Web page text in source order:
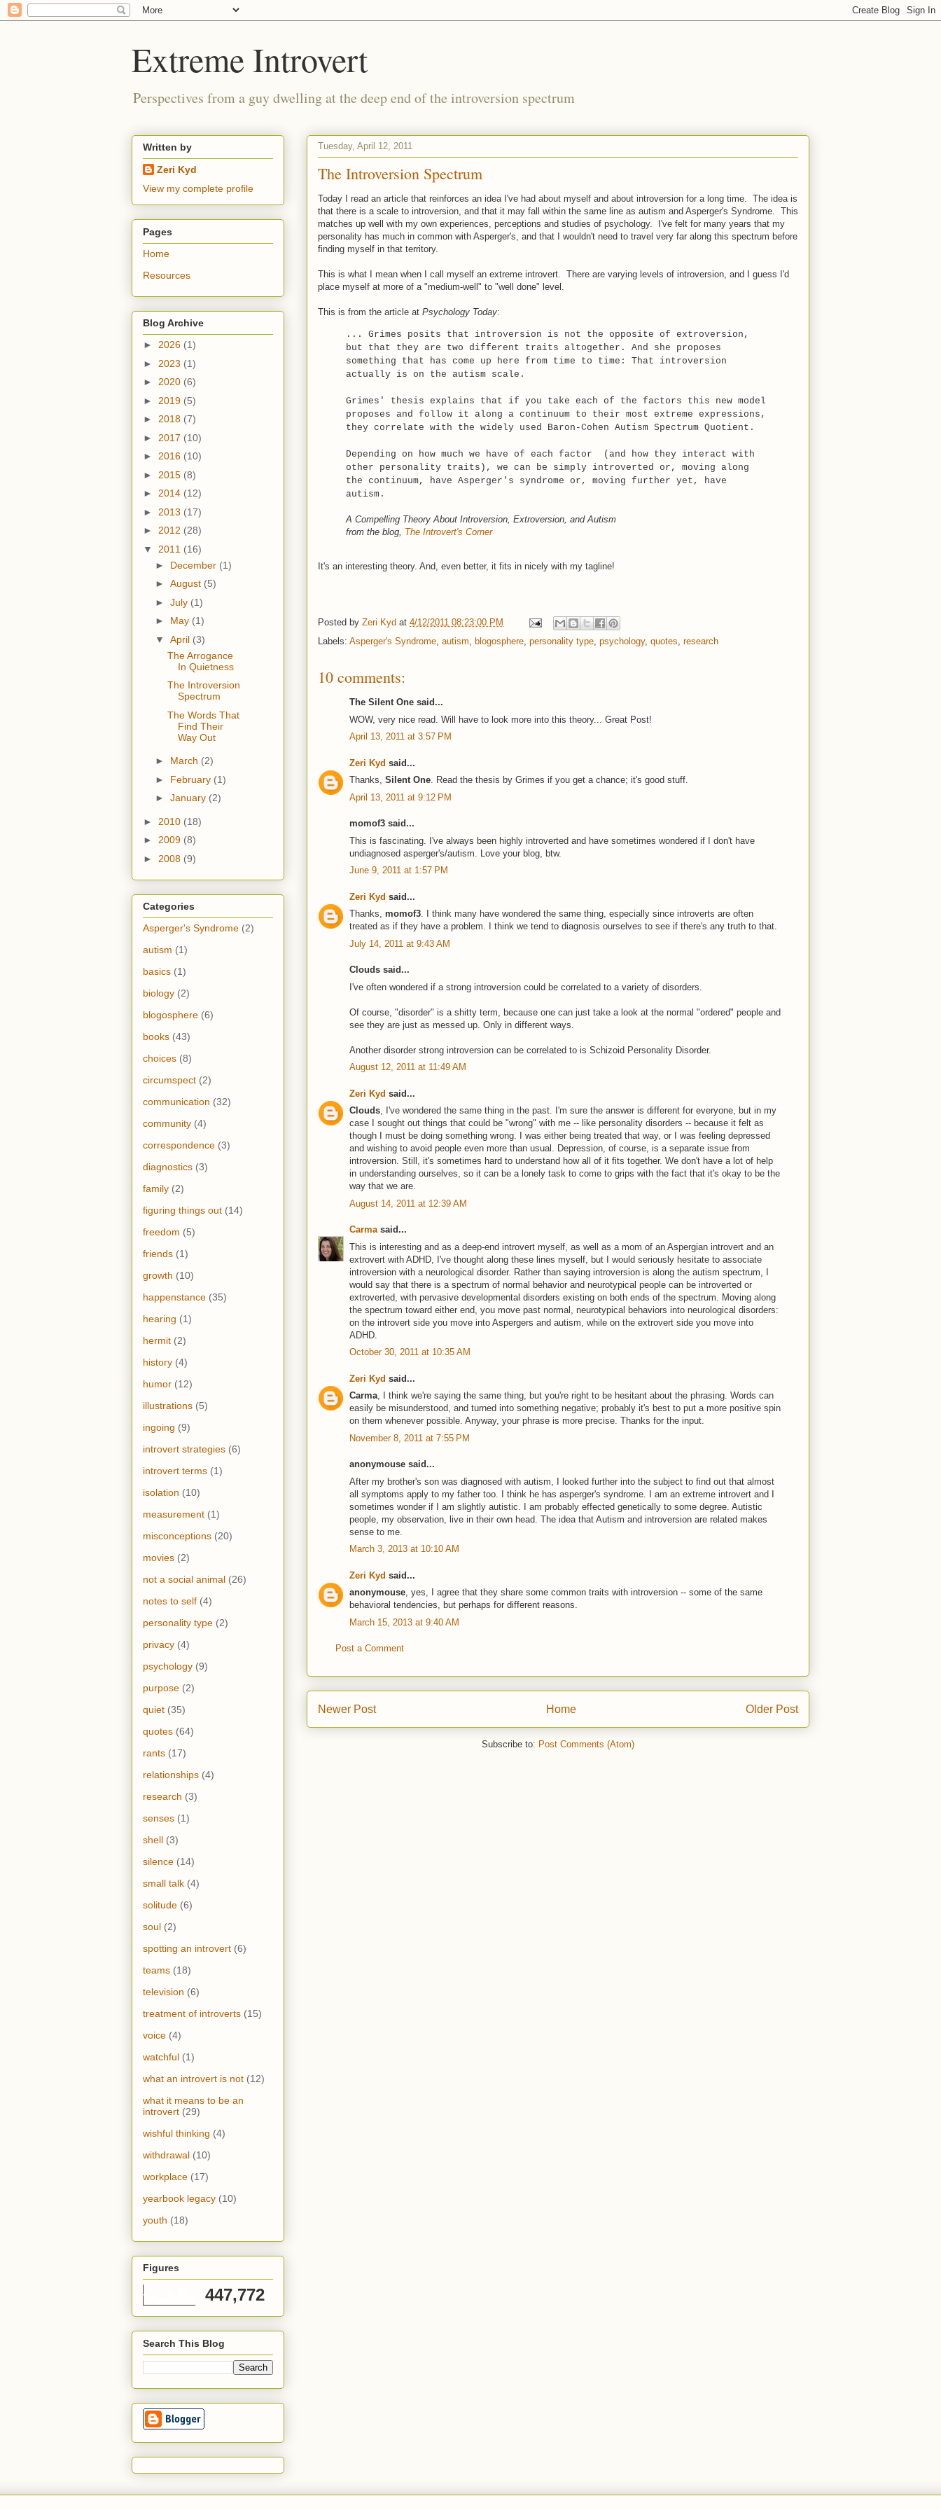
Extreme Introvert
Perspectives from a guy dwelling at the deep end of the introversion spectrum
Tuesday, April 12, 2011
The Introversion Spectrum
Today I read an article that reinforces an idea I've had about myself and about introversion for a long time. The idea is
that there is a scale to introversion, and that it may fall within the same line as autism and Asperger's Syndrome. This
matches up well with my own experiences, perceptions and studies of psychology. I've felt for many years that my
personality has much in common with Asperger's, and that I wouldn't need to travel very far along this spectrum before
finding myself in that territory.
This is what I mean when I call myself an extreme introvert. There are varying levels of introversion, and I guess I'd
place myself at more of a "medium-well" to "well done" level.
This is from the article at Psychology Today:
... Grimes posits that introversion is not the opposite of extroversion,
but that they are two different traits altogether. And she proposes
something that has come up here from time to time: That introversion
actually is on the autism scale.
Grimes' thesis explains that if you take each of the factors this new model
proposes and follow it along a continuum to their most extreme expressions,
they correlate with the widely used Baron-Cohen Autism Spectrum Quotient.
Depending on how much we have of each factor (and how they interact with
other personality traits), we can be simply introverted or, moving along
the continuum, have Asperger's syndrome or, moving further yet, have
autism.
A Compelling Theory About Introversion, Extroversion, and Autism
from the blog, The Introvert's Corner
It's an interesting theory. And, even better, it fits in nicely with my tagline!
Posted by Zeri Kyd at 4/12/2011 08:23:00 PM
Labels: Asperger's Syndrome, autism, blogosphere, personality type, psychology, quotes, research
10 comments:
The Silent One said...
WOW, very nice read. Will have to look more into this theory... Great Post!
April 13, 2011 at 3:57 PM
Zeri Kyd said...
Thanks, Silent One. Read the thesis by Grimes if you get a chance; it's good stuff.
April 13, 2011 at 9:12 PM
momof3 said...
This is fascinating. I've always been highly introverted and have sometimes wondered if I don't have
undiagnosed asperger's/autism. Love your blog, btw.
June 9, 2011 at 1:57 PM
Zeri Kyd said...
Thanks, momof3. I think many have wondered the same thing, especially since introverts are often
treated as if they have a problem. I think we tend to diagnosis ourselves to see if there's any truth to that.
July 14, 2011 at 9:43 AM
Clouds said...
I've often wondered if a strong introversion could be correlated to a variety of disorders.
Of course, "disorder" is a shitty term, because one can just take a look at the normal "ordered" people and
see they are just as messed up. Only in different ways.
Another disorder strong introversion can be correlated to is Schizoid Personality Disorder.
August 12, 2011 at 11:49 AM
Zeri Kyd said...
Clouds, I've wondered the same thing in the past. I'm sure the answer is different for everyone, but in my
case I sought out things that could be "wrong" with me -- like personality disorders -- because it felt as
though I must be doing something wrong. I was either being treated that way, or I was feeling depressed
and wishing to avoid people even more than usual. Depression, of course, is a separate issue from
introversion. Still, it's sometimes hard to understand how all of it fits together. We don't have a lot of help
in understanding ourselves, so it can be a lonely task to come to grips with the fact that it's okay to be the
way that we are.
August 14, 2011 at 12:39 AM
Carmasaid...
This is interesting and as a deep-end introvert myself, as well as a mom of an Aspergian introvert and an
extrovert with ADHD, I've thought along these lines myself, but I would seriously hesitate to associate
introversion with a neurological disorder. Rather than saying introversion is along the autism spectrum, I
would say that there is a spectrum of normal behavior and neurotypical people can be introverted or
extroverted, with pervasive developmental disorders existing on both ends of the spectrum. Moving along
the spectrum toward either end, you move past normal, neurotypical behaviors into neurological disorders:
on the introvert side you move into Aspergers and autism, while on the extrovert side you move into
ADHD.
October 30, 2011 at 10:35 AM
Zeri Kyd said...
Carma, I think we're saying the same thing, but you're right to be hesitant about the phrasing. Words can
easily be misunderstood, and turned into something negative; probably it's best to put a more positive spin
on them whenever possible. Anyway, your phrase is more precise. Thanks for the input.
November 8, 2011 at 7:55 PM
anonymouse said...
After my brother's son was diagnosed with autism, I looked further into the subject to find out that almost
all symptoms apply to my father too. I think he has asperger's syndrome. I am an extreme introvert and I
sometimes wonder if I am slightly autistic. I am probably effected genetically to some degree. Autistic
people, my observation, live in their own head. The idea that Autism and introversion are related makes
sense to me.
March 3, 2013 at 10:10 AM
Zeri Kyd said...
anonymouse, yes, I agree that they share some common traits with introversion -- some of the same
behavioral tendencies, but perhaps for different reasons.
March 15, 2013 at 9:40 AM
Post a Comment
Newer Post Older Post
Home
Subscribe to: Post Comments (Atom)
Written by
Zeri Kyd
View my complete profile
Pages
Home
Resources
Blog Archive
► 2026 (1)
► 2023 (1)
► 2020 (6)
► 2019 (5)
► 2018 (7)
► 2017 (10)
► 2016 (10)
► 2015 (8)
► 2014 (12)
► 2013 (17)
► 2012 (28)
▼ 2011 (16)
► December (1)
► August (5)
► July (1)
► May (1)
▼ April (3)
The Arrogance
In Quietness
The Introversion
Spectrum
The Words That
Find Their
Way Out
► March (2)
► February (1)
► January (2)
► 2010 (18)
► 2009 (8)
► 2008 (9)
Categories
Asperger's Syndrome (2)
autism (1)
basics (1)
biology (2)
blogosphere (6)
books (43)
choices (8)
circumspect (2)
communication (32)
community (4)
correspondence (3)
diagnostics (3)
family (2)
figuring things out (14)
freedom (5)
friends (1)
growth (10)
happenstance (35)
hearing (1)
hermit (2)
history (4)
humor (12)
illustrations (5)
ingoing (9)
introvert strategies (6)
introvert terms (1)
isolation (10)
measurement (1)
misconceptions (20)
movies (2)
not a social animal (26)
notes to self (4)
personality type (2)
privacy (4)
psychology (9)
purpose (2)
quiet (35)
quotes (64)
rants (17)
relationships (4)
research (3)
senses (1)
shell (3)
silence (14)
small talk (4)
solitude (6)
soul (2)
spotting an introvert (6)
teams (18)
television (6)
treatment of introverts (15)
voice (4)
watchful (1)
what an introvert is not (12)
what it means to be an
introvert (29)
wishful thinking (4)
withdrawal (10)
workplace (17)
yearbook legacy (10)
youth (18)
Figures
447,772
Search This Blog